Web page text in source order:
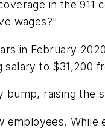
in the
wages?"
in February
to $31,200
raising the